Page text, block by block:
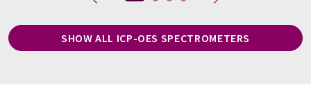
SHOW ALL ICP-OES SPECTROMETERS